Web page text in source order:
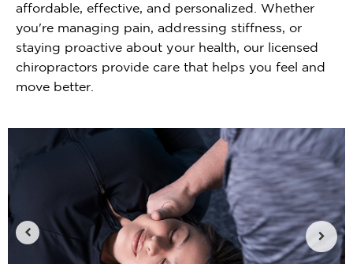
affordable, effective, and personalized. Whether
you're managing pain, addressing stiffness, or
staying proactive about your health, our licensed
chiropractors provide care that helps you feel and
move better.